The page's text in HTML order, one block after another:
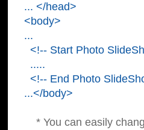
... </head>
<body>
...
<!-- Start Photo
.....
<!-- End Photo
...</body>
* You can easily